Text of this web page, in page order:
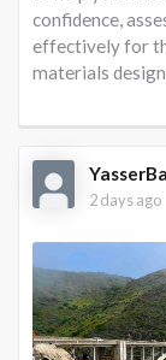
confidence,
effectively for
materials
2 days ago